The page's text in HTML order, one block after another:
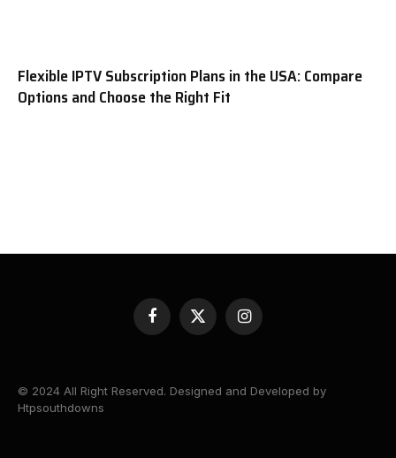
Flexible IPTV Subscription Plans in the USA: Compare
Options and Choose the Right Fit
Facebook
X
Instagram
© 2024 All Right Reserved. Designed and Developed by
Htpsouthdowns